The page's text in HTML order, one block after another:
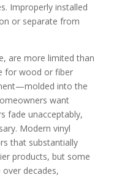
Improperly installed
or separate from
are more limited than
for wood or fiber
into the
want
fade unacceptably,
Modern vinyl
that substantially
products, but some
decades,